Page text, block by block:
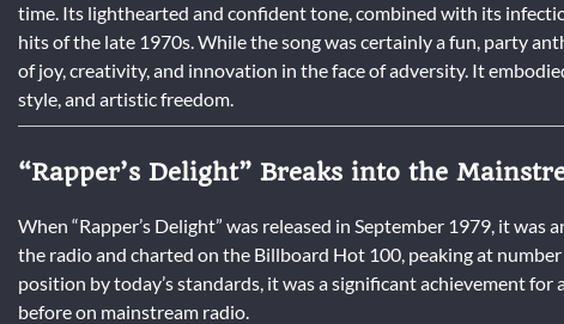
time. Its lighthearted and confident tone, combined with its
hits of the late 1970s. While the song was certainly a fun, party
of joy, creativity, and innovation in the face of adversity. It
style, and artistic freedom.
“Rapper’s Delight” Breaks into the
When “Rapper’s Delight” was released in September 1979, it
the radio and charted on the Billboard Hot 100, peaking at
position by today’s standards, it was a significant achievement
before on mainstream radio.